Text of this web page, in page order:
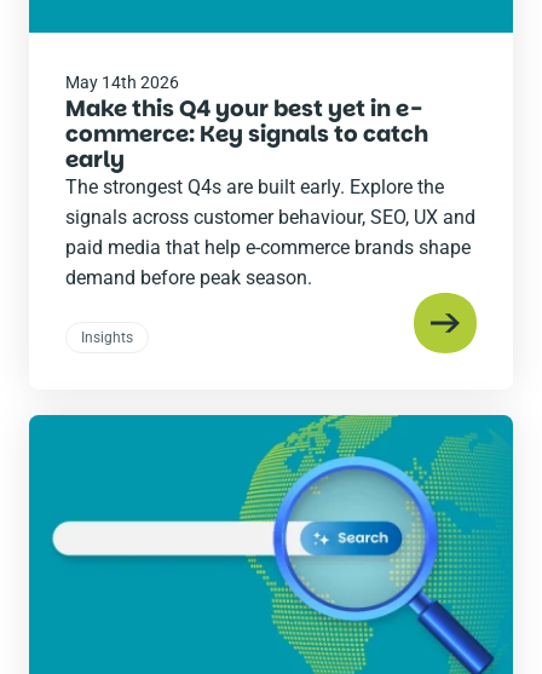
May 14th 2026
Make this Q4 your best yet in e-
commerce: Key signals to catch
early
The strongest Q4s are built early. Explore the
signals across customer behaviour, SEO, UX and
paid media that help e-commerce brands shape
demand before peak season.
Insights
Read